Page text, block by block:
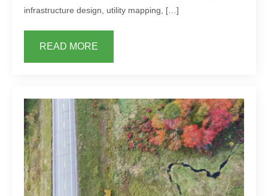
infrastructure design, utility mapping, […]
READ MORE